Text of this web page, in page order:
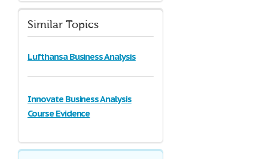
Similar Topics
Lufthansa Business Analysis
Innovate Business Analysis
Course Evidence